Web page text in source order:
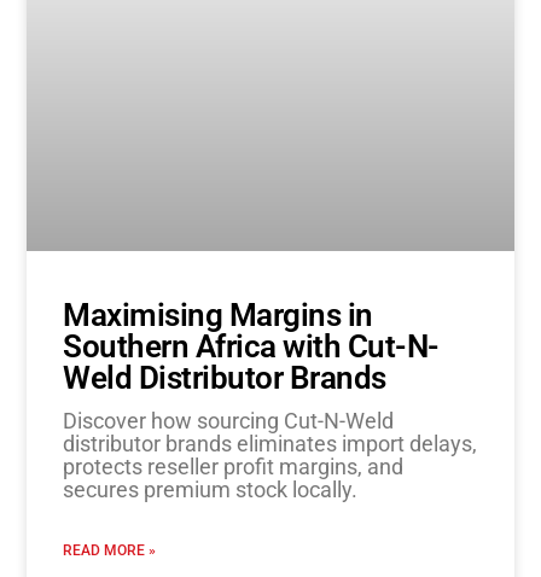
Maximising Margins in
Southern Africa with Cut-N-
Weld Distributor Brands
Discover how sourcing Cut-N-Weld
distributor brands eliminates import delays,
protects reseller profit margins, and
secures premium stock locally.
READ MORE »